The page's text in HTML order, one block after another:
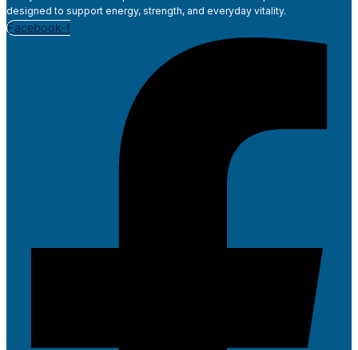
designed to support energy, strength, and everyday vitality.
Facebook-f